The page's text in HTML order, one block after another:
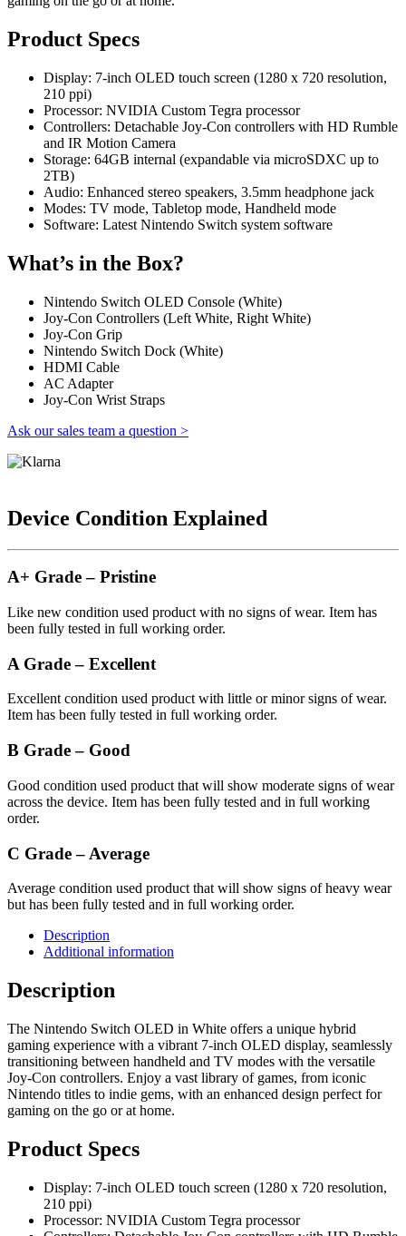
Product Specs
Display: 7-inch OLED touch screen (1280 x 720 resolution,
210 ppi)
Processor: NVIDIA Custom Tegra processor
Controllers: Detachable Joy-Con controllers with HD Rumble
and IR Motion Camera
Storage: 64GB internal (expandable via microSDXC up to
2TB)
Audio: Enhanced stereo speakers, 3.5mm headphone jack
Modes: TV mode, Tabletop mode, Handheld mode
Software: Latest Nintendo Switch system software
What’s in the Box?
Nintendo Switch OLED Console (White)
Joy-Con Controllers (Left White, Right White)
Joy-Con Grip
Nintendo Switch Dock (White)
HDMI Cable
AC Adapter
Joy-Con Wrist Straps
Ask our sales team a question >
Device Condition Explained
A+ Grade – Pristine
Like new condition used product with no signs of wear. Item has
been fully tested in full working order.
A Grade – Excellent
Excellent condition used product with little or minor signs of wear.
Item has been fully tested in full working order.
B Grade – Good
Good condition used product that will show moderate signs of wear
across the device. Item has been fully tested and in full working
order.
C Grade – Average
Average condition used product that will show signs of heavy wear
but has been fully tested and in full working order.
Description
Additional information
Description
The Nintendo Switch OLED in White offers a unique hybrid
gaming experience with a vibrant 7-inch OLED display, seamlessly
transitioning between handheld and TV modes with the versatile
Joy-Con controllers. Enjoy a vast library of games, from iconic
Nintendo titles to indie gems, with an enhanced design perfect for
gaming on the go or at home.
Product Specs
Display: 7-inch OLED touch screen (1280 x 720 resolution,
210 ppi)
Processor: NVIDIA Custom Tegra processor